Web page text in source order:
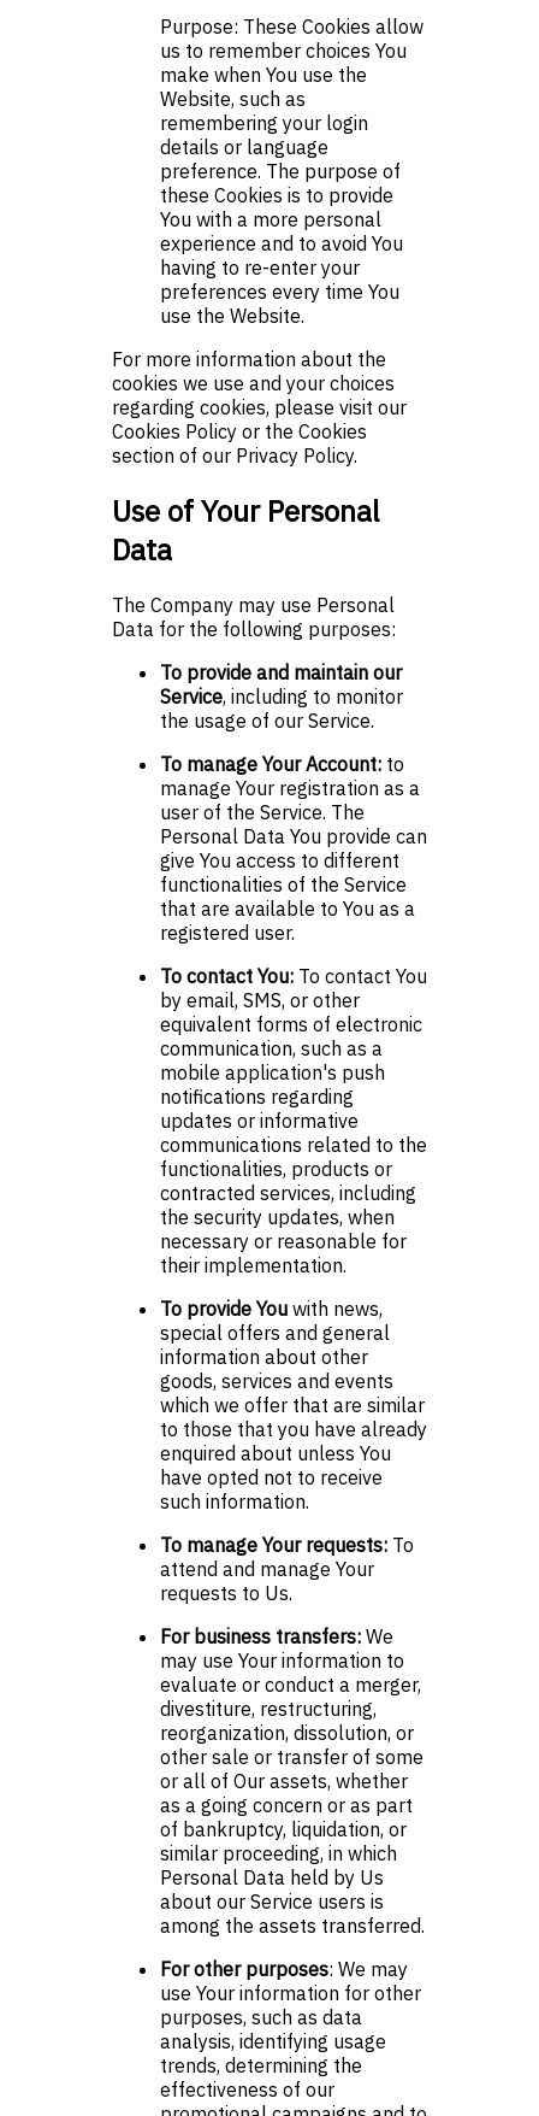
Purpose: These Cookies allow
us to remember choices You
make when You use the
Website, such as
remembering your login
details or language
preference. The purpose of
these Cookies is to provide
You with a more personal
experience and to avoid You
having to re-enter your
preferences every time You
use the Website.
For more information about the
cookies we use and your choices
regarding cookies, please visit our
Cookies Policy or the Cookies
section of our Privacy Policy.
Use of Your Personal
Data
The Company may use Personal
Data for the following purposes:
To provide and maintain our
Service, including to monitor
the usage of our Service.
To manage Your Account: to
manage Your registration as a
user of the Service. The
Personal Data You provide can
give You access to different
functionalities of the Service
that are available to You as a
registered user.
To contact You: To contact You
by email, SMS, or other
equivalent forms of electronic
communication, such as a
mobile application's push
notifications regarding
updates or informative
communications related to the
functionalities, products or
contracted services, including
the security updates, when
necessary or reasonable for
their implementation.
To provide You with news,
special offers and general
information about other
goods, services and events
which we offer that are similar
to those that you have already
enquired about unless You
have opted not to receive
such information.
To manage Your requests: To
attend and manage Your
requests to Us.
For business transfers: We
may use Your information to
evaluate or conduct a merger,
divestiture, restructuring,
reorganization, dissolution, or
other sale or transfer of some
or all of Our assets, whether
as a going concern or as part
of bankruptcy, liquidation, or
similar proceeding, in which
Personal Data held by Us
about our Service users is
among the assets transferred.
For other purposes: We may
use Your information for other
purposes, such as data
analysis, identifying usage
trends, determining the
effectiveness of our